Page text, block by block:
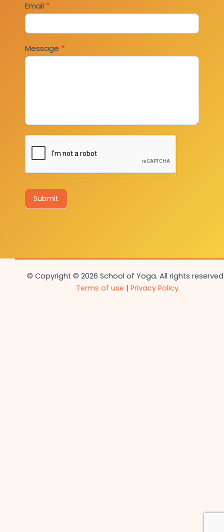
Email *
Message *
Submit
© Copyright © 2026 School of Yoga. All rights
Terms of use | Privacy Policy